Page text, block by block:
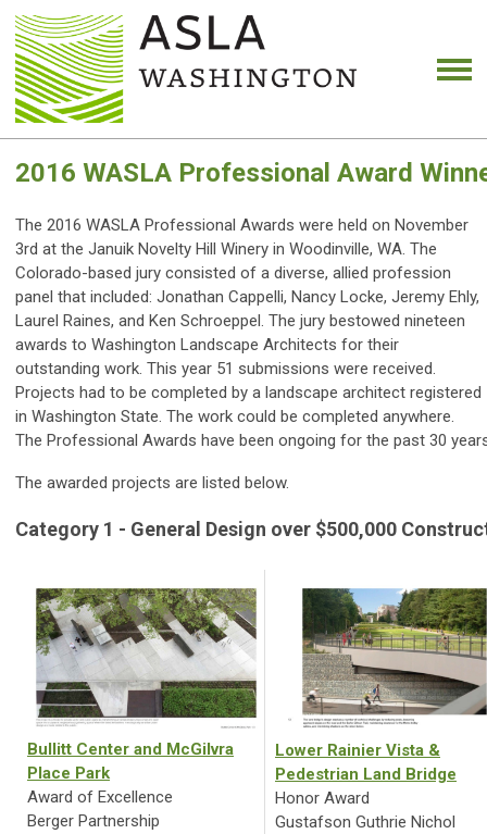
2016 WASLA Professional Award
The 2016 WASLA Professional Awards were held on November
3rd at the Januik Novelty Hill Winery in Woodinville, WA. The
Colorado-based jury consisted of a diverse, allied profession
panel that included: Jonathan Cappelli, Nancy Locke, Jeremy Ehly,
Laurel Raines, and Ken Schroeppel. The jury bestowed nineteen
awards to Washington Landscape Architects for their
outstanding work. This year 51 submissions were received.
Projects had to be completed by a landscape architect registered
in Washington State. The work could be completed anywhere.
The Professional Awards have been ongoing for the past 30
The awarded projects are listed below.
Category 1 - General Design over $500,000
Bullitt Center and McGilvra
Place Park
Award of Excellence
Berger Partnership
Lower Rainier Vista &
Pedestrian Land Bridge
Honor Award
Gustafson Guthrie Nichol